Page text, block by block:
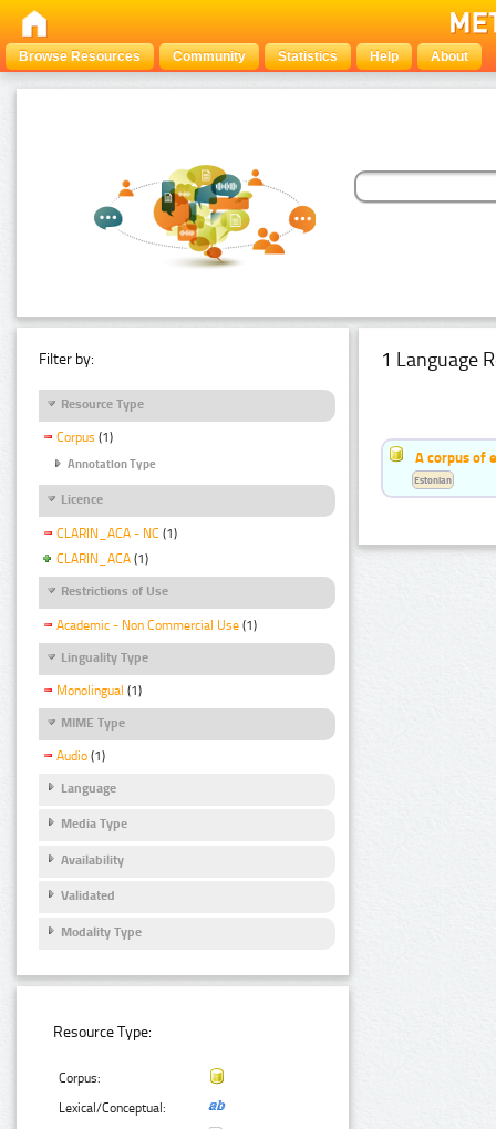
Browse Resources Community Statistics Help About
Filter by:
Resource Type
Corpus (1)
Annotation Type
Licence
CLARIN_ACA - NC (1)
CLARIN_ACA (1)
Restrictions of Use
Academic - Non Commercial Use (1)
Linguality Type
Monolingual (1)
MIME Type
Audio (1)
Language
Media Type
Availability
Validated
Modality Type
Resource Type:
Corpus:
Lexical/Conceptual:
1 Language
A corpus of
Estonian